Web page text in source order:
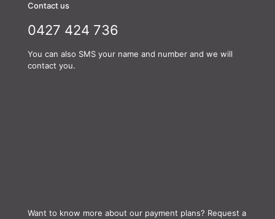
Contact us
0427 424 736
You can also SMS your name and number and we will
contact you.
Want to know more about our payment plans? Request a